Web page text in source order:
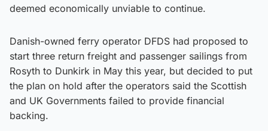
deemed economically unviable to continue.
Danish-owned ferry operator DFDS had proposed to
start three return freight and passenger sailings from
Rosyth to Dunkirk in May this year, but decided to put
the plan on hold after the operators said the Scottish
and UK Governments failed to provide financial
backing.